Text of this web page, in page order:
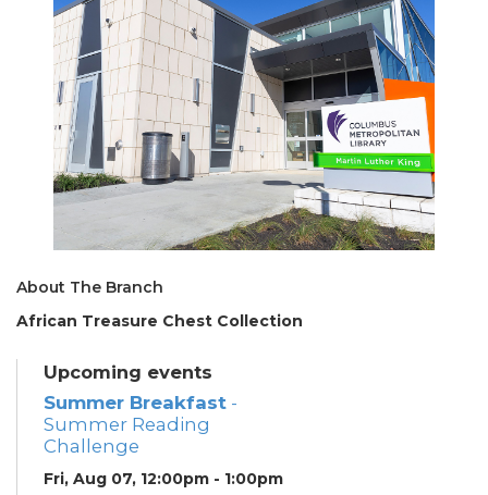
About The Branch
African Treasure Chest Collection
Upcoming events
Summer Breakfast -
Summer Reading
Challenge
Fri, Aug 07, 12:00pm - 1:00pm